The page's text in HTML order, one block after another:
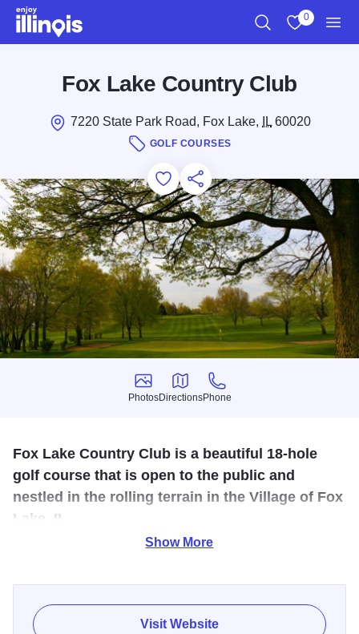
Skip to main content
0
Fox Lake Country Club
7220 State Park Road, Fox Lake, IL60020
GOLF COURSES
Add to Favorites
Save for Later
Share this
Photos
Photos
Directions
Directions
Phone
Phone
Fox Lake Country Club is a beautiful 18-hole
golf course that is open to the public and
nestled in the rolling terrain in the Village of Fox
Lake, IL.
popular summer vacation location. Fox Lake Country Club
offers full banquet and grill services and is the perfect
Show More
Visit Website